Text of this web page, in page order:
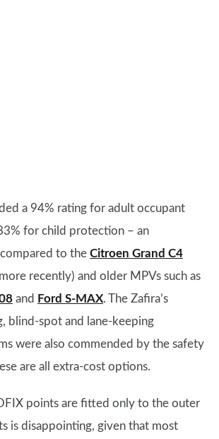
a 94% rating for adult occupant
for child protection – an
to the Citroen Grand C4
recently) and older MPVs such as
and Ford S-MAX. The Zafira’s
blind-spot and lane-keeping
were also commended by the safety
are all extra-cost options.
points are fitted only to the outer
is disappointing, given that most